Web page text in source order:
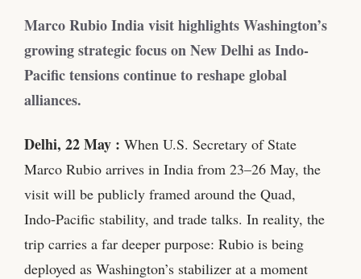
Marco Rubio India visit highlights Washington’s
growing strategic focus on New Delhi as Indo-
Pacific tensions continue to reshape global
alliances.
Delhi, 22 May : When U.S. Secretary of State
Marco Rubio arrives in India from 23–26 May, the
visit will be publicly framed around the Quad,
Indo‑Pacific stability, and trade talks. In reality, the
trip carries a far deeper purpose: Rubio is being
deployed as Washington’s stabilizer at a moment